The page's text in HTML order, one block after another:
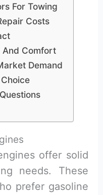
For Towing
Costs
And Comfort
Demand
offer solid
needs. These
prefer gasoline